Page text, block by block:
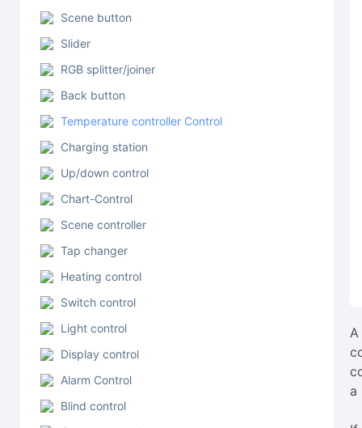
Scene button
Slider
RGB splitter/joiner
Back button
Temperature controller Control
Charging station
Up/down control
Chart-Control
Scene controller
Tap changer
Heating control
Switch control
Light control
Display control
Alarm Control
Blind control
a